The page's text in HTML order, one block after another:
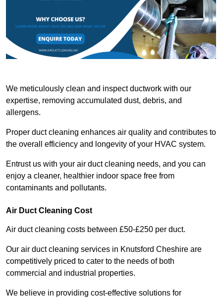
We meticulously clean and inspect ductwork with our
expertise, removing accumulated dust, debris, and
allergens.
Proper duct cleaning enhances air quality and contributes to
the overall efficiency and longevity of your HVAC system.
Entrust us with your air duct cleaning needs, and you can
enjoy a cleaner, healthier indoor space free from
contaminants and pollutants.
Air Duct Cleaning Cost
Air duct cleaning costs between £50-£250 per duct.
Our air duct cleaning services in Knutsford Cheshire are
competitively priced to cater to the needs of both
commercial and industrial properties.
We believe in providing cost-effective solutions for